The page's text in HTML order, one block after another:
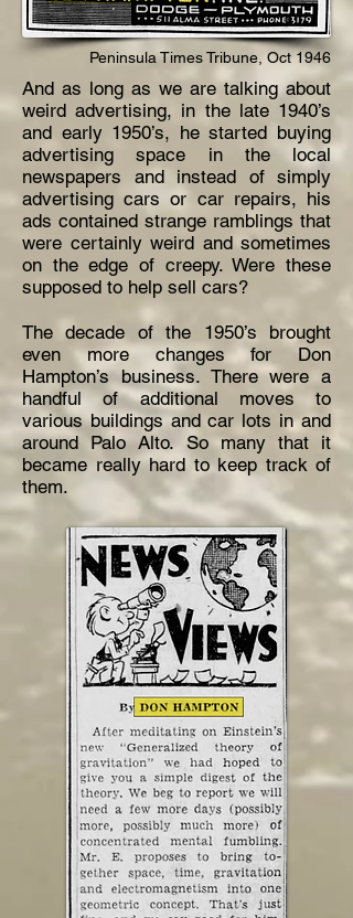
Peninsula TimesTribune , Oct 1946
And as long as we are talking about
weird advertising, in the late 1940’s
and early 1950’s, he started buying
advertising space in the local
newspapers and instead of simply
advertising cars or car repairs, his
ads contained strange ramblings that
were certainly weird and sometimes
on the edge of creepy. Were these
supposed to help sell cars?
The decade of the 1950’s brought
even more changes for Don
Hampton’s business. There were a
handful of additional moves to
various buildings and car lots in and
around Palo Alto. So many that it
became really hard to keep track of
them.